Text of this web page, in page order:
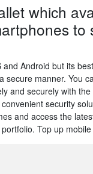
which
to
Android but its
manner. You
and securely with
security
and access the
Top up